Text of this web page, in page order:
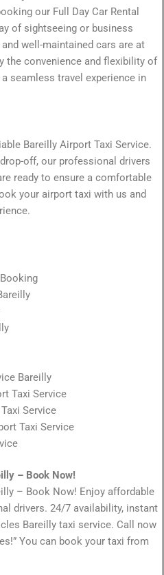
our Full Day Car Rental
of sightseeing or business
well-maintained cars are at
the convenience and flexibility of
seamless travel experience in
Bareilly Airport Taxi Service.
off, our professional drivers
ready to ensure a comfortable
your airport taxi with us and
Bareilly
Taxi Service
Service
Taxi Service
– Book Now!
– Book Now! Enjoy affordable
drivers. 24/7 availability, instant
Bareilly taxi service. Call now
You can book your taxi from